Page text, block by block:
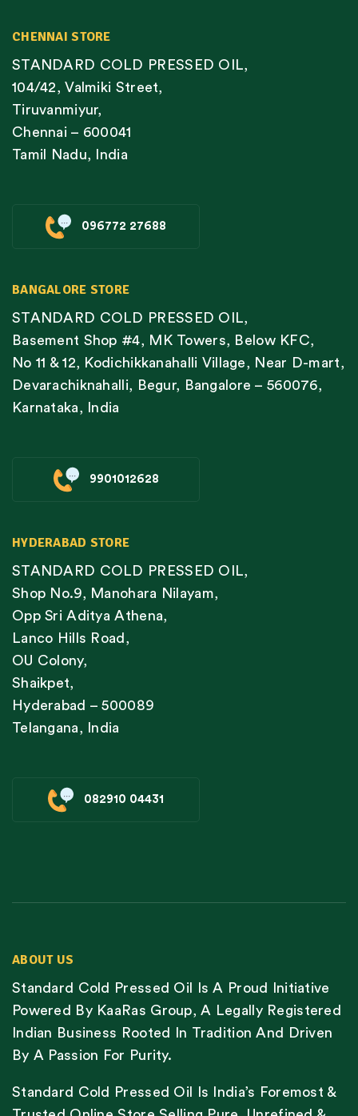
CHENNAI STORE
STANDARD COLD PRESSED OIL,
104/42, Valmiki Street,
Tiruvanmiyur,
Chennai – 600041
Tamil Nadu, India
096772 27688
BANGALORE STORE
STANDARD COLD PRESSED OIL,
Basement Shop #4, MK Towers, Below KFC,
No 11 & 12, Kodichikkanahalli Village, Near D-mart,
Devarachiknahalli, Begur, Bangalore – 560076,
Karnataka, India
9901012628
HYDERABAD STORE
STANDARD COLD PRESSED OIL,
Shop No.9, Manohara Nilayam,
Opp Sri Aditya Athena,
Lanco Hills Road,
OU Colony,
Shaikpet,
Hyderabad – 500089
Telangana, India
082910 04431
ABOUT US
Standard Cold Pressed Oil Is A Proud Initiative
Powered By KaaRas Group, A Legally Registered
Indian Business Rooted In Tradition And Driven
By A Passion For Purity.
Standard Cold Pressed Oil Is India’s Foremost &